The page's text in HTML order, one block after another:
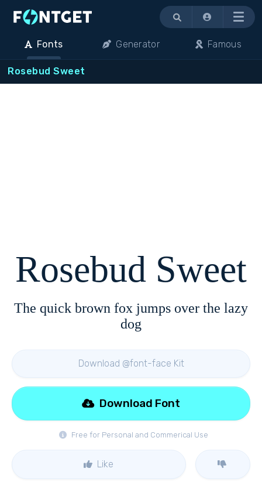
Menu
Fonts Generator Famous
Rosebud Sweet
Rosebud Sweet
The quick brown fox jumps over the lazy
dog
Download @font-face Kit
Free for Personal and Commerical Use
Download Font
Like